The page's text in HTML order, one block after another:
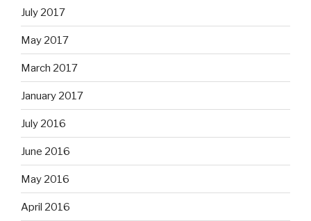
July 2017
May 2017
March 2017
January 2017
July 2016
June 2016
May 2016
April 2016